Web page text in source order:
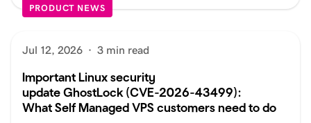
PRODUCT NEWS
Jul 12, 2026 · 3 min read
Important Linux security
update GhostLock (CVE-2026-43499):
What Self Managed VPS customers need to do